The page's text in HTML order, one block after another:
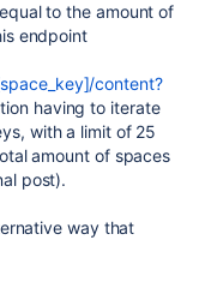
to the amount of
endpoint
content?
having to iterate
with a limit of 25
amount of spaces
post).
way that